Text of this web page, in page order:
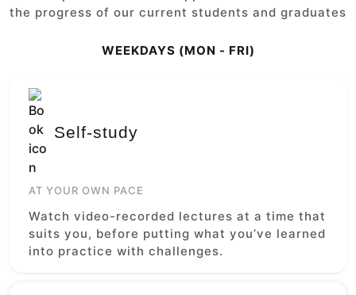
the progress of our current students and graduates
WEEKDAYS (MON - FRI)
Self-study
AT YOUR OWN PACE
Watch video-recorded lectures at a time that
suits you, before putting what you’ve learned
into practice with challenges.